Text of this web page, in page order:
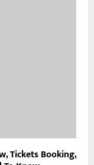
Tickets Booking,